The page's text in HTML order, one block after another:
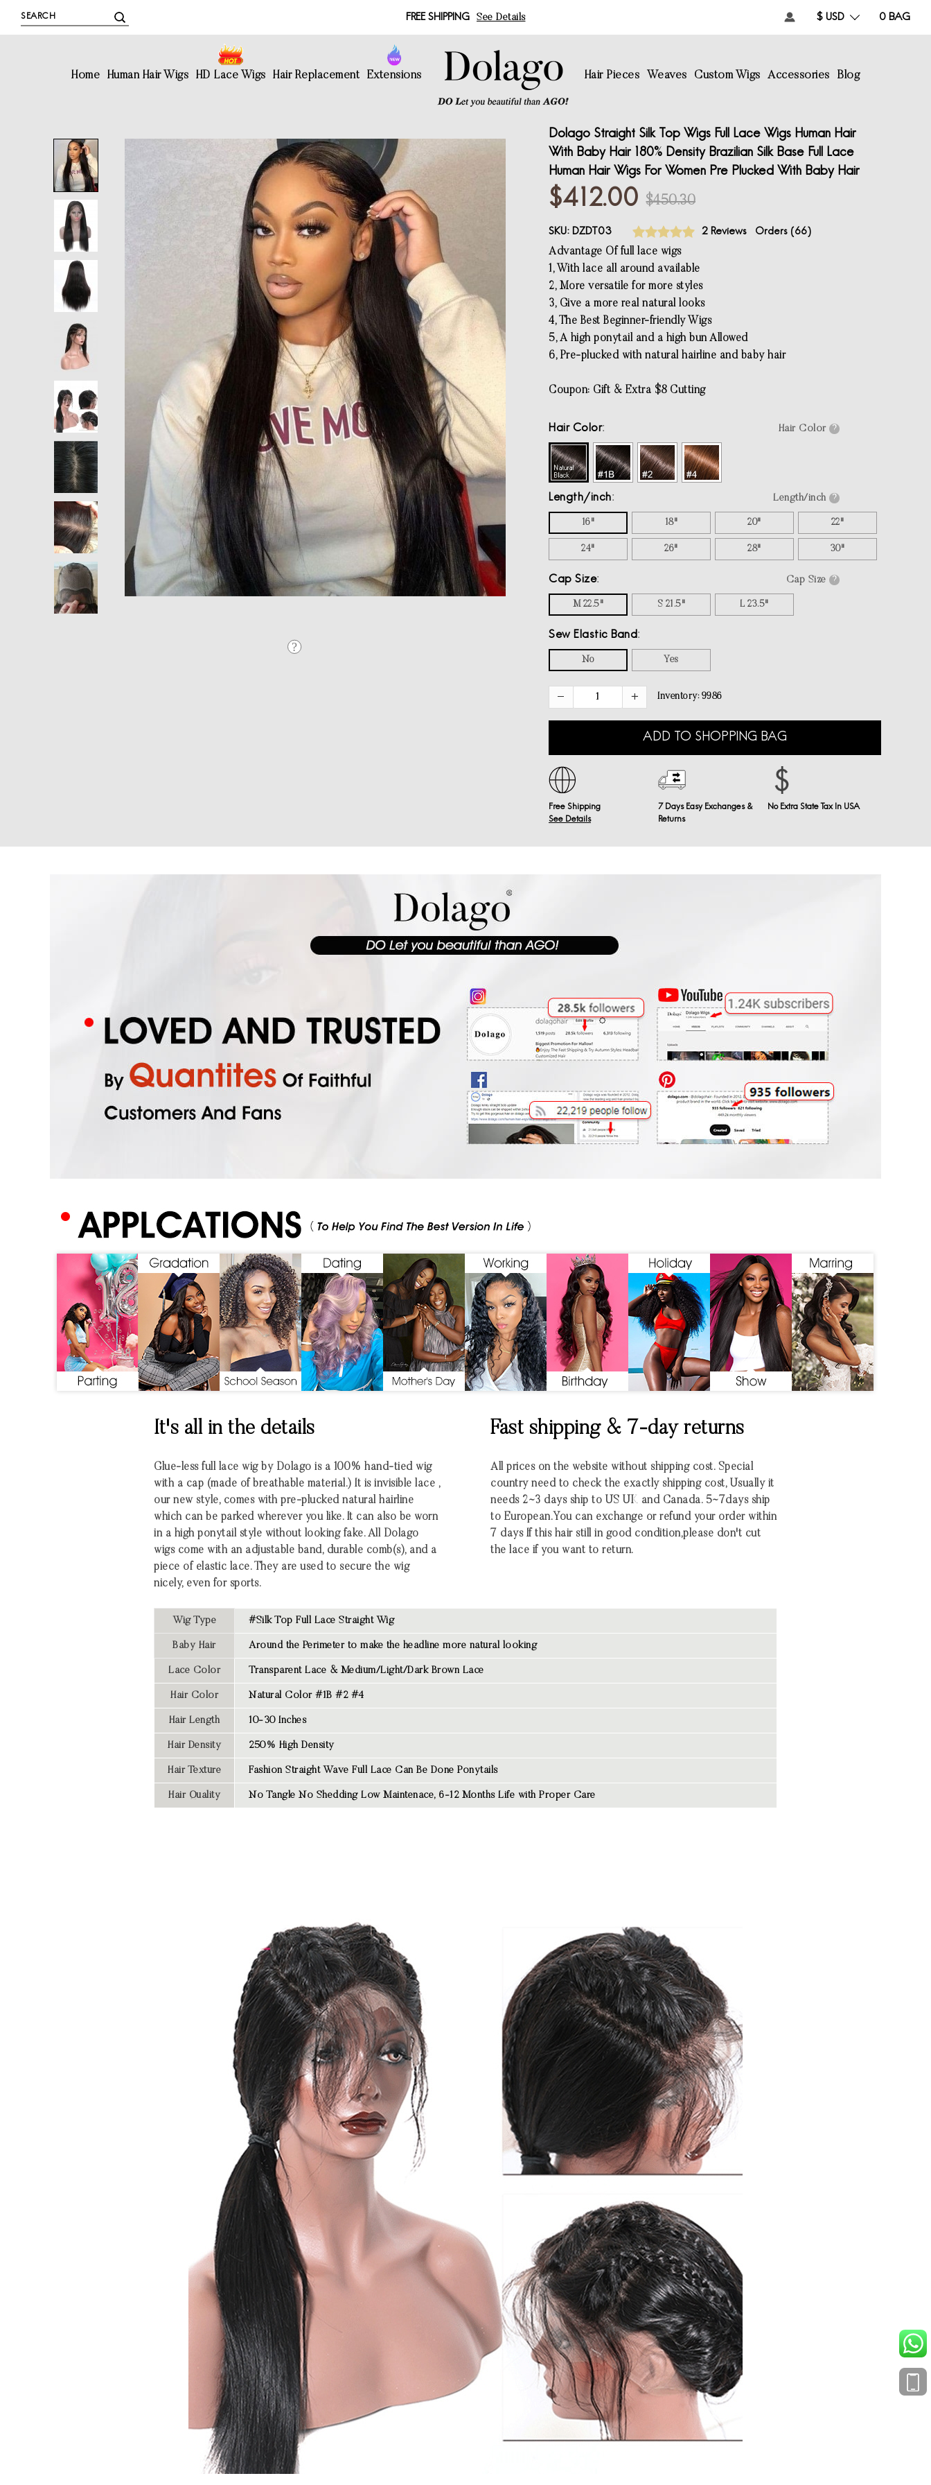
FREE SHIPPING See Details 0 BAG
$ USD
Home Human Hair Wigs HD Lace Wigs Hair Replacement Extensions Hair Pieces Weaves Custom Wigs Accessories Blog
Dolago Straight Silk Top Wigs Full Lace Wigs Human Hair
With Baby Hair 180% Density Brazilian Silk Base Full Lace
Human Hair Wigs For Women Pre Plucked With Baby Hair
$412.00 $450.30
SKU: DZDT03 2 Reviews Orders (66)
Advantage Of full lace wigs
1, With lace all around available
2, More versatile for more styles
3, Give a more real natural looks
4, The Best Beginner-friendly Wigs
5, A high ponytail and a high bun Allowed
6, Pre-plucked with natural hairline and baby hair
Coupon: Gift & Extra $8 Cutting
Hair Color Hair Color ?
Length/inch Length/inch ?
16" 18" 20" 22"
24" 26" 28" 30"
Cap Size Cap Size ?
M 22.5" S 21.5" L 23.5"
Sew Elastic Band
No Yes
Inventory: 9986
ADD TO SHOPPING BAG
Free Shipping
See Details
7 Days Easy Exchanges &
Returns
No Extra State Tax In USA
It's all in the details
Glue-less full lace wig by Dolago is a 100% hand-tied wig
with a cap (made of breathable material.) It is invisible lace ,
our new style, comes with pre-plucked natural hairline
which can be parked wherever you like. It can also be worn
in a high ponytail style without looking fake. All Dolago
wigs come with an adjustable band, durable comb(s), and a
piece of elastic lace. They are used to secure the wig
nicely, even for sports.
Fast shipping & 7-day returns
All prices on the website without shipping cost. Special
country need to check the exactly shipping cost, Usually it
needs 2~3 days ship to US UK and Canada. 5~7days ship
to European.You can exchange or refund your order within
7 days If this hair still in good condition,please don't cut
the lace if you want to return.
Wig Type #Silk Top Full Lace Straight Wig
Baby Hair Around the Perimeter to make the headline more natural looking
Lace Color Transparent Lace & Medium/Light/Dark Brown Lace
Hair Color Natural Color #1B #2 #4
Hair Length 10-30 Inches
Hair Density 250% High Density
Hair Texture Fashion Straight Wave Full Lace Can Be Done Ponytails
Hair Quality No Tangle No Shedding Low Maintenace, 6-12 Months Life with Proper Care